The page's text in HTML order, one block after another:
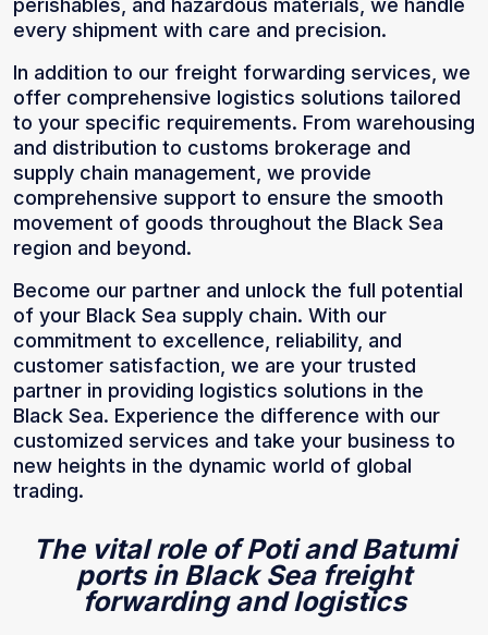
perishables, and hazardous materials, we handle
every shipment with care and precision.
In addition to our freight forwarding services, we
offer comprehensive logistics solutions tailored
to your specific requirements. From warehousing
and distribution to customs brokerage and
supply chain management, we provide
comprehensive support to ensure the smooth
movement of goods throughout the Black Sea
region and beyond.
Become our partner and unlock the full potential
of your Black Sea supply chain. With our
commitment to excellence, reliability, and
customer satisfaction, we are your trusted
partner in providing logistics solutions in the
Black Sea. Experience the difference with our
customized services and take your business to
new heights in the dynamic world of global
trading.
The vital role of Poti and Batumi
ports in Black Sea freight
forwarding and logistics